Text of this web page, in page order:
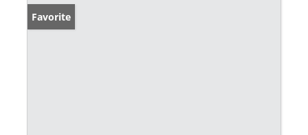
Favorite